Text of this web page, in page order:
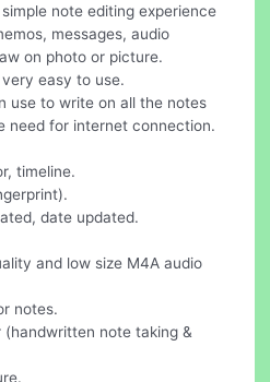
note editing experience
messages, audio
on photo or picture.
easy to use.
use to write on all the notes
need for internet connection.
timeline.
date updated.
and low size M4A audio
notes.
note taking &